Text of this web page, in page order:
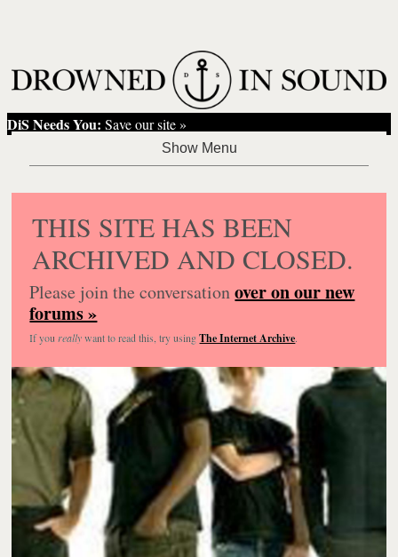
DiS Needs You: Save our site »
THIS SITE HAS BEEN
ARCHIVED AND CLOSED.
Please join the conversationover on our new
forums »
If you reallywant to read this, try usingThe Internet Archive.